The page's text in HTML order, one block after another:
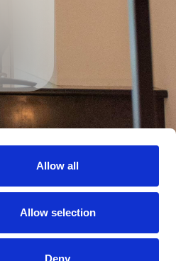
Allow all
Allow selection
Deny